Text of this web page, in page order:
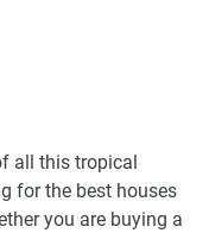
all this tropical
for the best houses
you are buying a